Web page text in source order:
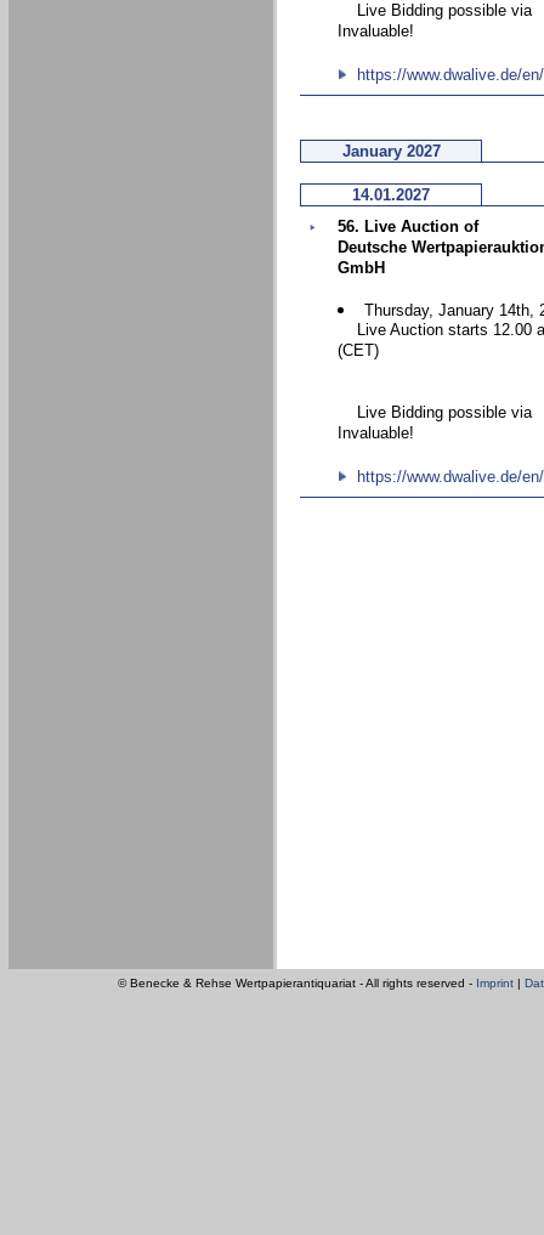
Live Bidding possible via
Invaluable!
https://www.dwalive.de/en/
January 2027
14.01.2027
56. Live Auction of
Deutsche
GmbH
Thursday, January 14th,
Live Auction starts 12.00
(CET)
Live Bidding possible via
Invaluable!
https://www.dwalive.de/en/
© Benecke & Rehse Wertpapierantiquariat - All rights reserved - Imprint |